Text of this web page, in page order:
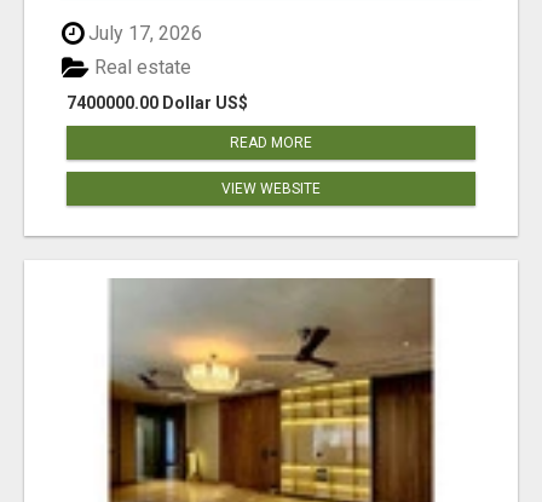
July 17, 2026
7400000.00 Dollar US$
Real estate
READ MORE
VIEW WEBSITE